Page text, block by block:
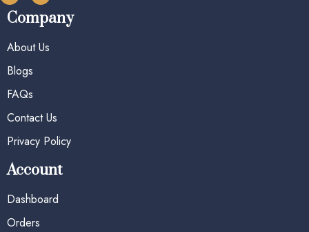
Company
About Us
Blogs
FAQs
Contact Us
Privacy Policy
Account
Dashboard
Orders